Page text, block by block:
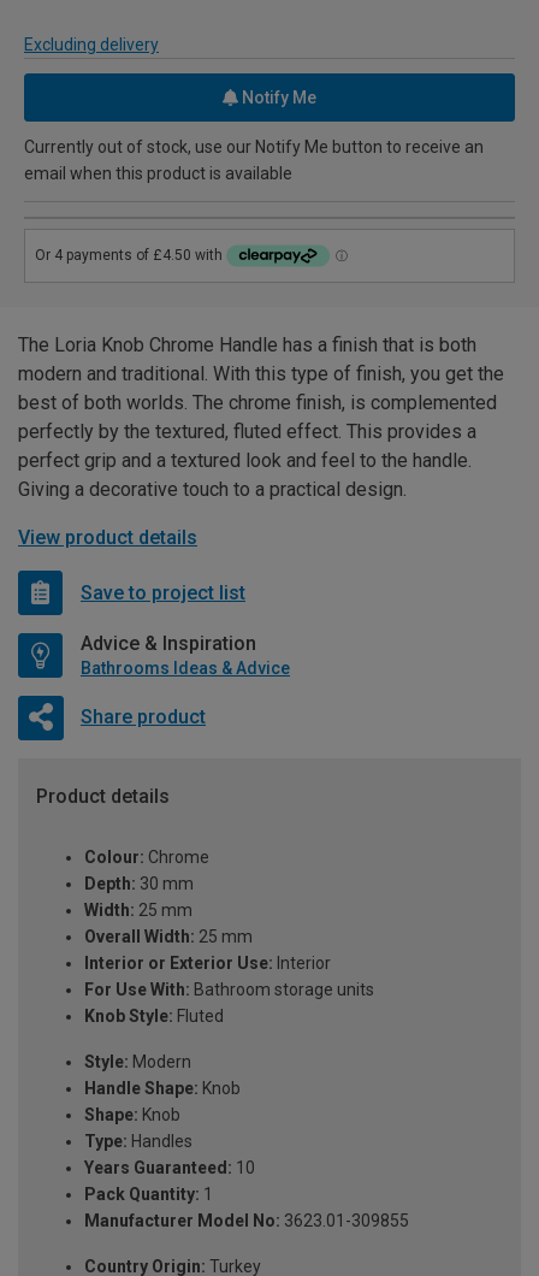
Excluding delivery
Notify Me
Currently out of stock, use our Notify Me button to receive an
email when this product is available
The Loria Knob Chrome Handle has a finish that is both
modern and traditional. With this type of finish, you get the
best of both worlds. The chrome finish, is complemented
perfectly by the textured, fluted effect. This provides a
perfect grip and a textured look and feel to the handle.
Giving a decorative touch to a practical design.
View product details
Save to project list
Advice & Inspiration
Bathrooms Ideas & Advice
Share product
Product details
Colour: Chrome
Depth: 30 mm
Width: 25 mm
Overall Width: 25 mm
Interior or Exterior Use: Interior
For Use With: Bathroom storage units
Knob Style: Fluted
Style: Modern
Handle Shape: Knob
Shape: Knob
Type: Handles
Years Guaranteed: 10
Pack Quantity: 1
Manufacturer Model No: 3623.01-309855
Country Origin: Turkey